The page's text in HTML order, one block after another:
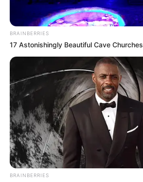
BRAINBERRIES
17 Astonishingly Beautiful Cave Churches
BRAINBERRIES